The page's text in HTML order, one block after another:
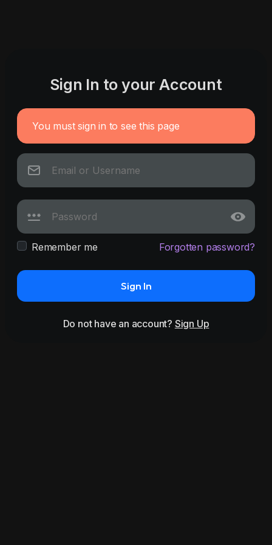
Sign In to your Account
You must sign in to see this page
Remember me Forgotten password?
Sign In
Do not have an account? Sign Up